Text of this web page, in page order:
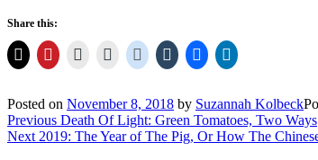
Share this:
Posted on November 8, 2018 by Suzannah Kolbeck
Post
navigation
Previous Previous
post:
Death Of Light: Green Tomatoes, Two Ways
Next Next
2019: The Year of The Pig, Or How The